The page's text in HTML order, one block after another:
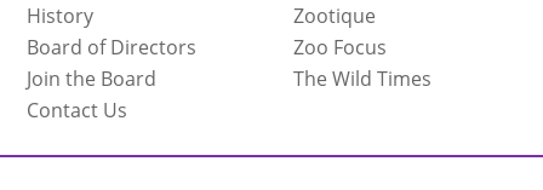
History
Board of Directors
Join the Board
Contact Us
Zootique
Zoo Focus
The Wild Times